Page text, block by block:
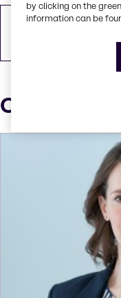
Copy of
Our press
by clicking on the
information can be